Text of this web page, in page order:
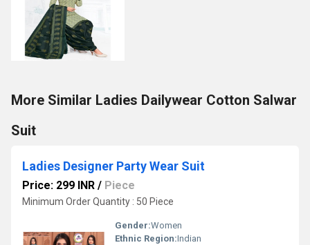
More Similar Ladies Dailywear Cotton Salwar
Suit
Ladies Designer Party Wear Suit
Price: 299 INR / Piece
Minimum Order Quantity : 50 Piece
Gender:Women
Ethnic Region:Indian